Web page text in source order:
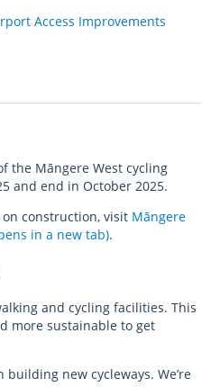
Access Improvements
the Māngere West cycling
and end in October 2025.
construction, visit Māngere
in a new tab).
and cycling facilities. This
more sustainable to get
new cycleways. We’re